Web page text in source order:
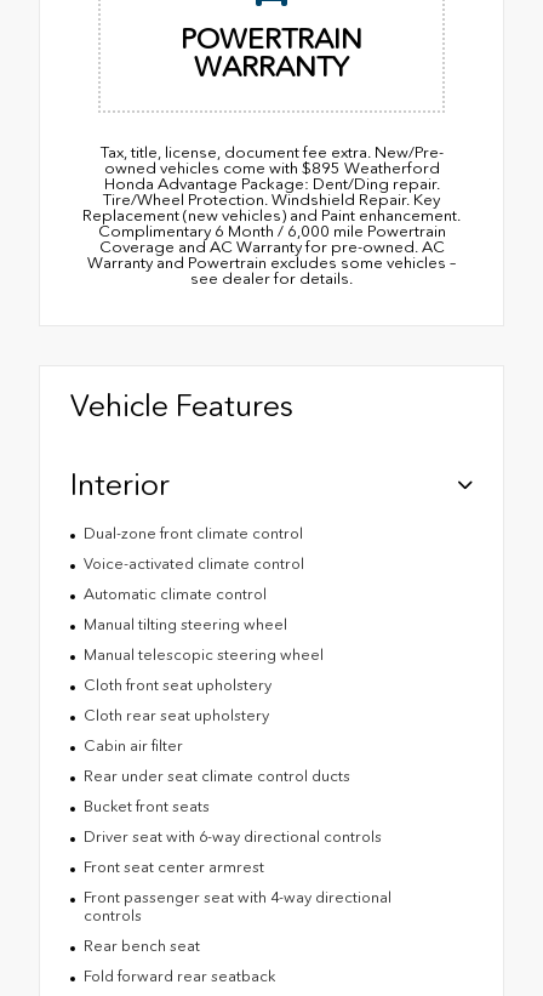
POWERTRAIN
WARRANTY
Tax, title, license, document fee extra. New/Pre-
owned vehicles come with $895 Weatherford
Honda Advantage Package: Dent/Ding repair.
Tire/Wheel Protection. Windshield Repair. Key
Replacement (new vehicles) and Paint enhancement.
Complimentary 6 Month / 6,000 mile Powertrain
Coverage and AC Warranty for pre-owned. AC
Warranty and Powertrain excludes some vehicles –
see dealer for details.
Vehicle Features
Interior
Dual-zone front climate control
Voice-activated climate control
Automatic climate control
Manual tilting steering wheel
Manual telescopic steering wheel
Cloth front seat upholstery
Cloth rear seat upholstery
Cabin air filter
Rear under seat climate control ducts
Bucket front seats
Driver seat with 6-way directional controls
Front seat center armrest
Front passenger seat with 4-way directional
controls
Rear bench seat
Fold forward rear seatback